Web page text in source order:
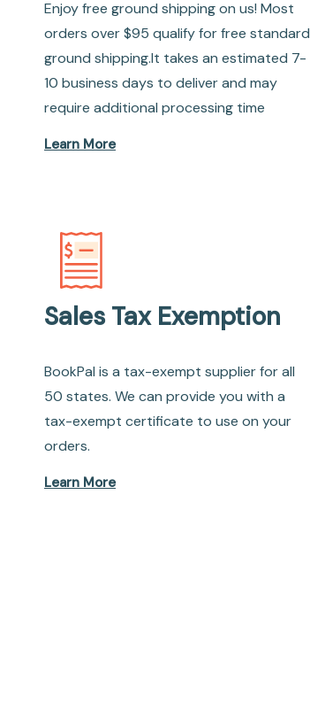
Enjoy free ground shipping on us! Most
orders over $95 qualify for free standard
ground shipping.It takes an estimated 7-
10 business days to deliver and may
require additional processing time
Learn More
Sales Tax Exemption
BookPal is a tax-exempt supplier for all
50 states. We can provide you with a
tax-exempt certificate to use on your
orders.
Learn More